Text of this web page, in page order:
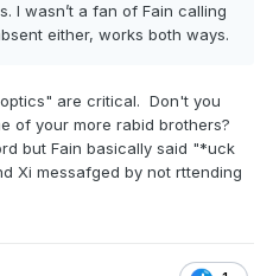
I wasn’t a fan of Fain calling
either, works both ways.
are critical. Don't you
of your more rabid brothers?
but Fain basically said "*uck
Xi messafged by not rttending